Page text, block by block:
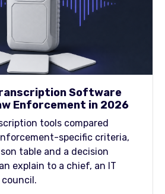
Software
Enforcement in 2026
tools compared
specific criteria,
table and a decision
explain to a chief, an IT